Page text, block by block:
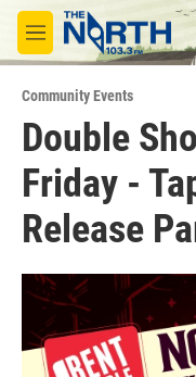
Skip to main content
M
e
u
Community Events
Double
Friday -
Release